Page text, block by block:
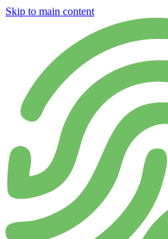
Skip to main content